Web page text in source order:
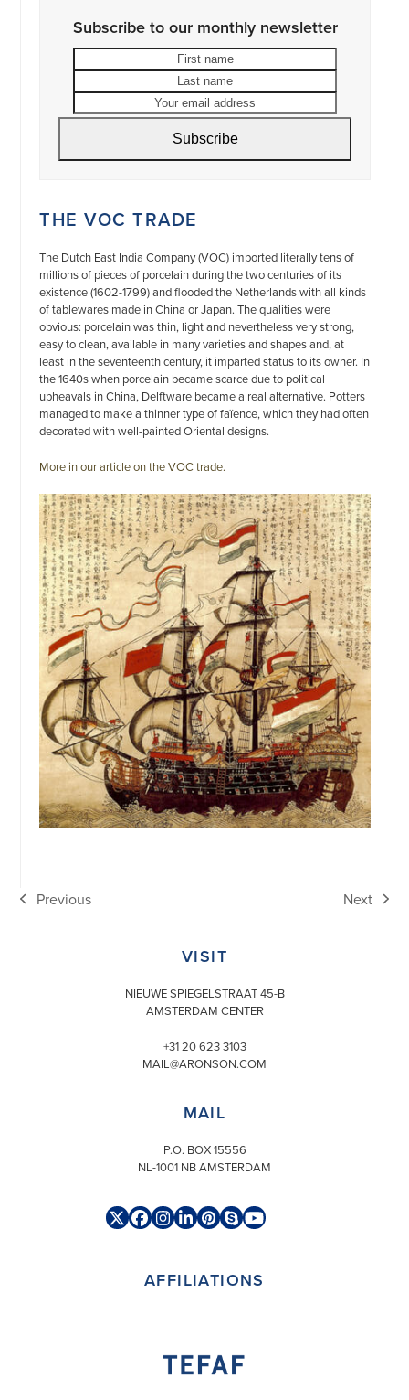
Subscribe to our monthly newsletter
address
Subscribe
THE VOC TRADE
The Dutch East India Company (VOC) imported literally tens of
millions of pieces of porcelain during the two centuries of its
existence (1602-1799) and flooded the Netherlands with all kinds
of tablewares made in China or Japan. The qualities were
obvious: porcelain was thin, light and nevertheless very strong,
easy to clean, available in many varieties and shapes and, at
least in the seventeenth century, it imparted status to its owner. In
the 1640s when porcelain became scarce due to political
upheavals in China, Delftware became a real alternative. Potters
managed to make a thinner type of faïence, which they had often
decorated with well-painted Oriental designs.
More in our article on the VOC trade.
previous
Previous
next
Next
VISIT
NIEUWE SPIEGELSTRAAT 45-B
AMSTERDAM CENTER
+31 20 623 3103
MAIL@ARONSON.COM
MAIL
P.O. BOX 15556
NL-1001 NB AMSTERDAM
TwitterFacebook
Instagram
LinkedIn
Pinterest
SkypeYouTube
AFFILIATIONS